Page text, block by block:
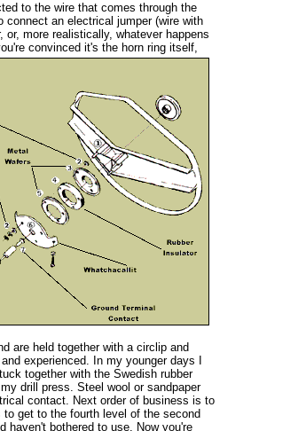
to the wire that comes through the
an electrical jumper (wire with
more realistically, whatever happens
convinced it's the horn ring itself,
are held together with a circlip and
experienced. In my younger days I
together with the Swedish rubber
drill press. Steel wool or sandpaper
contact. Next order of business is to
get to the fourth level of the second
haven't bothered to use. Now you're